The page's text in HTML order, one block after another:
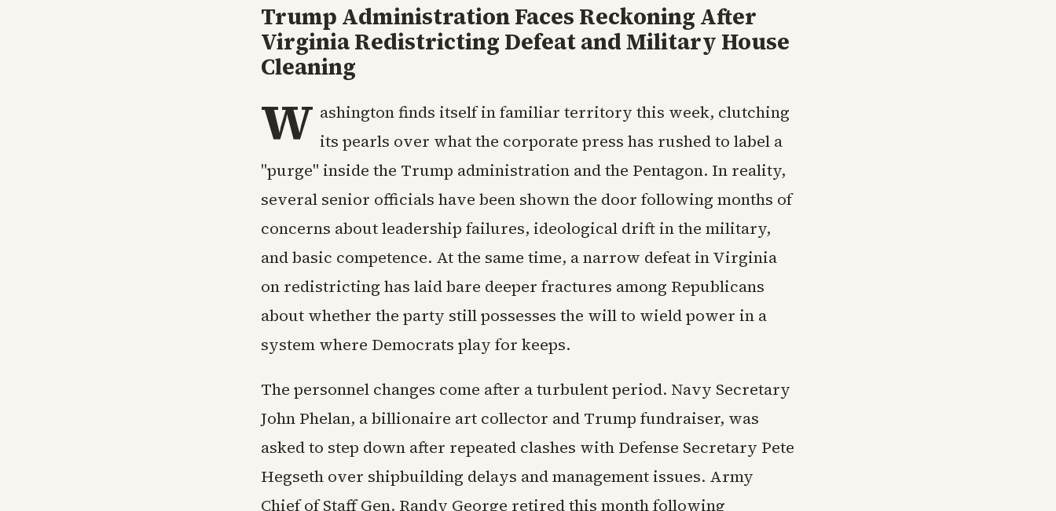
Trump Administration Faces Reckoning After
Virginia Redistricting Defeat and Military House
Cleaning
W ashington finds itself in familiar territory this week, clutching
its pearls over what the corporate press has rushed to label a
"purge" inside the Trump administration and the Pentagon. In reality,
several senior officials have been shown the door following months of
concerns about leadership failures, ideological drift in the military,
and basic competence. At the same time, a narrow defeat in Virginia
on redistricting has laid bare deeper fractures among Republicans
about whether the party still possesses the will to wield power in a
system where Democrats play for keeps.
The personnel changes come after a turbulent period. Navy Secretary
John Phelan, a billionaire art collector and Trump fundraiser, was
asked to step down after repeated clashes with Defense Secretary Pete
Hegseth over shipbuilding delays and management issues. Army
Chief of Staff Gen. Randy George retired this month following